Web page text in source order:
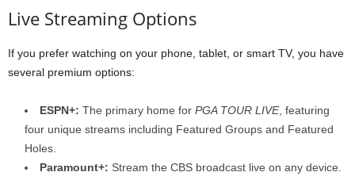
Live Streaming Options
If you prefer watching on your phone, tablet, or smart TV, you have
several premium options:
ESPN+: The primary home for PGA TOUR LIVE, featuring
four unique streams including Featured Groups and Featured
Holes.
Paramount+: Stream the CBS broadcast live on any device.